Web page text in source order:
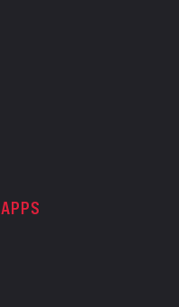
APPS